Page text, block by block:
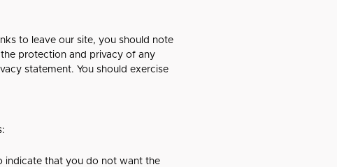
to leave our site, you should note
protection and privacy of any
statement. You should exercise
indicate that you do not want the